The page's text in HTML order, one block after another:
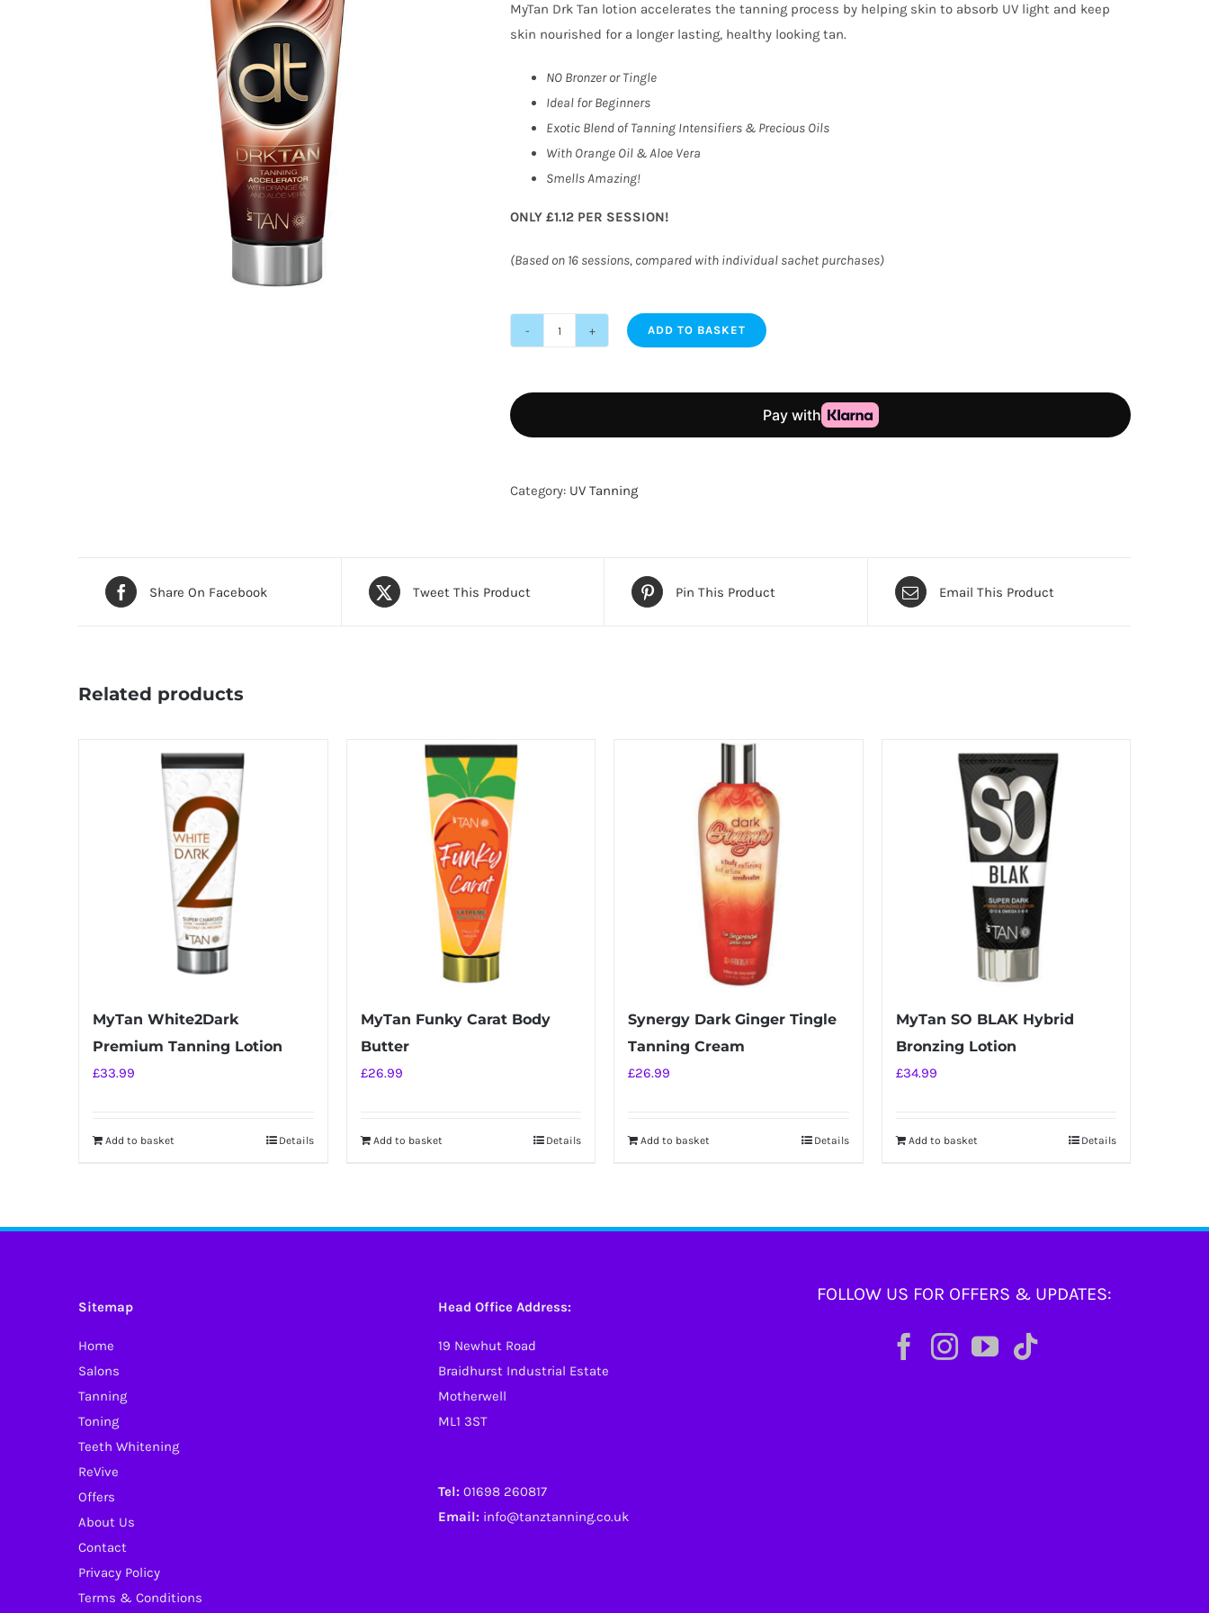
MyTan Drk Tan lotion accelerates the tanning process by helping skin to absorb UV light and keep
skin nourished for a longer lasting, healthy looking tan.
NO Bronzer or Tingle
Ideal for Beginners
Exotic Blend of Tanning Intensifiers & Precious Oils
With Orange Oil & Aloe Vera
Smells Amazing!
ONLY £1.12 PER SESSION!
(Based on 16 sessions, compared with individual sachet purchases)
Tan
Lotion
ADD TO BASKET
Category: UV Tanning
Share On Facebook Tweet This Product Pin This Product Email This Product
Related products
MyTan White2Dark
Premium Tanning Lotion
£33.99
Add to basket Details
MyTan Funky Carat Body
Butter
£26.99
Add to basket Details
Synergy Dark Ginger Tingle
Tanning Cream
£26.99
Add to basket Details
MyTan SO BLAK Hybrid
Bronzing Lotion
£34.99
Add to basket Details
Sitemap
Home
Salons
Tanning
Toning
Teeth Whitening
ReVive
Offers
About Us
Contact
Privacy Policy
Terms & Conditions
Head Office Address:
19 Newhut Road
Braidhurst Industrial Estate
Motherwell
ML1 3ST
Tel: 01698 260817
Email: info@tanztanning.co.uk
FOLLOW US FOR OFFERS & UPDATES: